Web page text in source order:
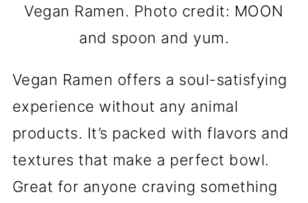
Vegan Ramen. Photo credit: MOON
and spoon and yum.
Vegan Ramen offers a soul-satisfying
experience without any animal
products. It’s packed with flavors and
textures that make a perfect bowl.
Great for anyone craving something